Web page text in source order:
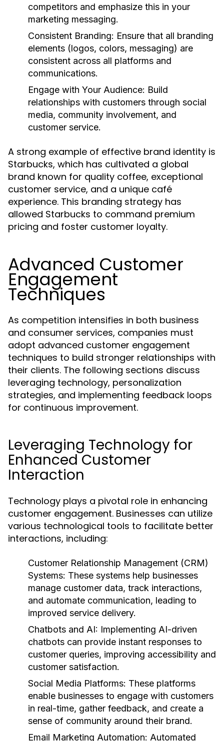
competitors and emphasize this in your
marketing messaging.
Consistent Branding: Ensure that all branding
elements (logos, colors, messaging) are
consistent across all platforms and
communications.
Engage with Your Audience: Build
relationships with customers through social
media, community involvement, and
customer service.
A strong example of effective brand identity is
Starbucks, which has cultivated a global
brand known for quality coffee, exceptional
customer service, and a unique café
experience. This branding strategy has
allowed Starbucks to command premium
pricing and foster customer loyalty.
Advanced Customer
Engagement
Techniques
As competition intensifies in both business
and consumer services, companies must
adopt advanced customer engagement
techniques to build stronger relationships with
their clients. The following sections discuss
leveraging technology, personalization
strategies, and implementing feedback loops
for continuous improvement.
Leveraging Technology for
Enhanced Customer
Interaction
Technology plays a pivotal role in enhancing
customer engagement. Businesses can utilize
various technological tools to facilitate better
interactions, including:
Customer Relationship Management (CRM)
Systems: These systems help businesses
manage customer data, track interactions,
and automate communication, leading to
improved service delivery.
Chatbots and AI: Implementing AI-driven
chatbots can provide instant responses to
customer queries, improving accessibility and
customer satisfaction.
Social Media Platforms: These platforms
enable businesses to engage with customers
in real-time, gather feedback, and create a
sense of community around their brand.
Email Marketing Automation: Automated